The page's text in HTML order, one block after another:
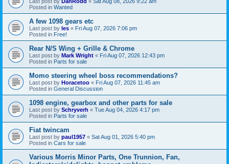
Posted in Wanted
A few 1098 gears etc
Last post by les « Fri Aug 07, 2026 7:06 pm
Posted in Free!
Rear N/S Wing + Grille & Chrome
Last post by Mark Wright « Fri Aug 07, 2026 12:43 pm
Posted in Parts for sale
Momo steering wheel boss recommendations?
Last post by Horacetoo « Fri Aug 07, 2026 11:45 am
Posted in General Discussion
1098 engine, gearbox and other parts for sale
Last post by Schryverh « Tue Aug 04, 2026 4:17 pm
Posted in Parts for sale
Fiat twincam
Last post by paul1957 « Sat Aug 01, 2026 5:40 pm
Posted in Cars for sale
Various Morris Minor Parts, One Trunnion, Fan,